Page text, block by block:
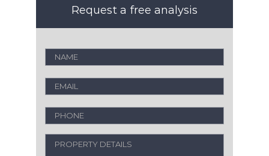
Request a free analysis